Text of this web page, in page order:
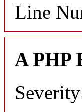
Line
A PHP